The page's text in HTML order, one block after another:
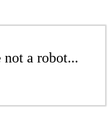
a robot...